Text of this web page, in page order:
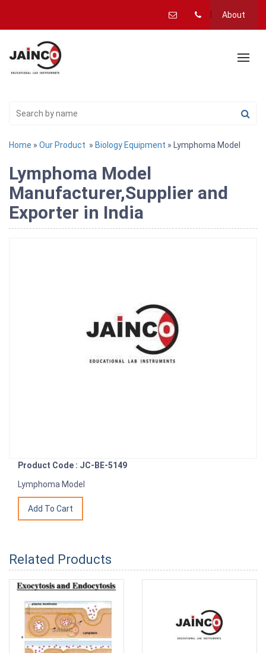
About
Home » Our Product » Biology Equipment » Lymphoma Model
Lymphoma Model
Manufacturer,Supplier and
Exporter in India
Product Code : JC-BE-5149
Lymphoma Model
Related Products